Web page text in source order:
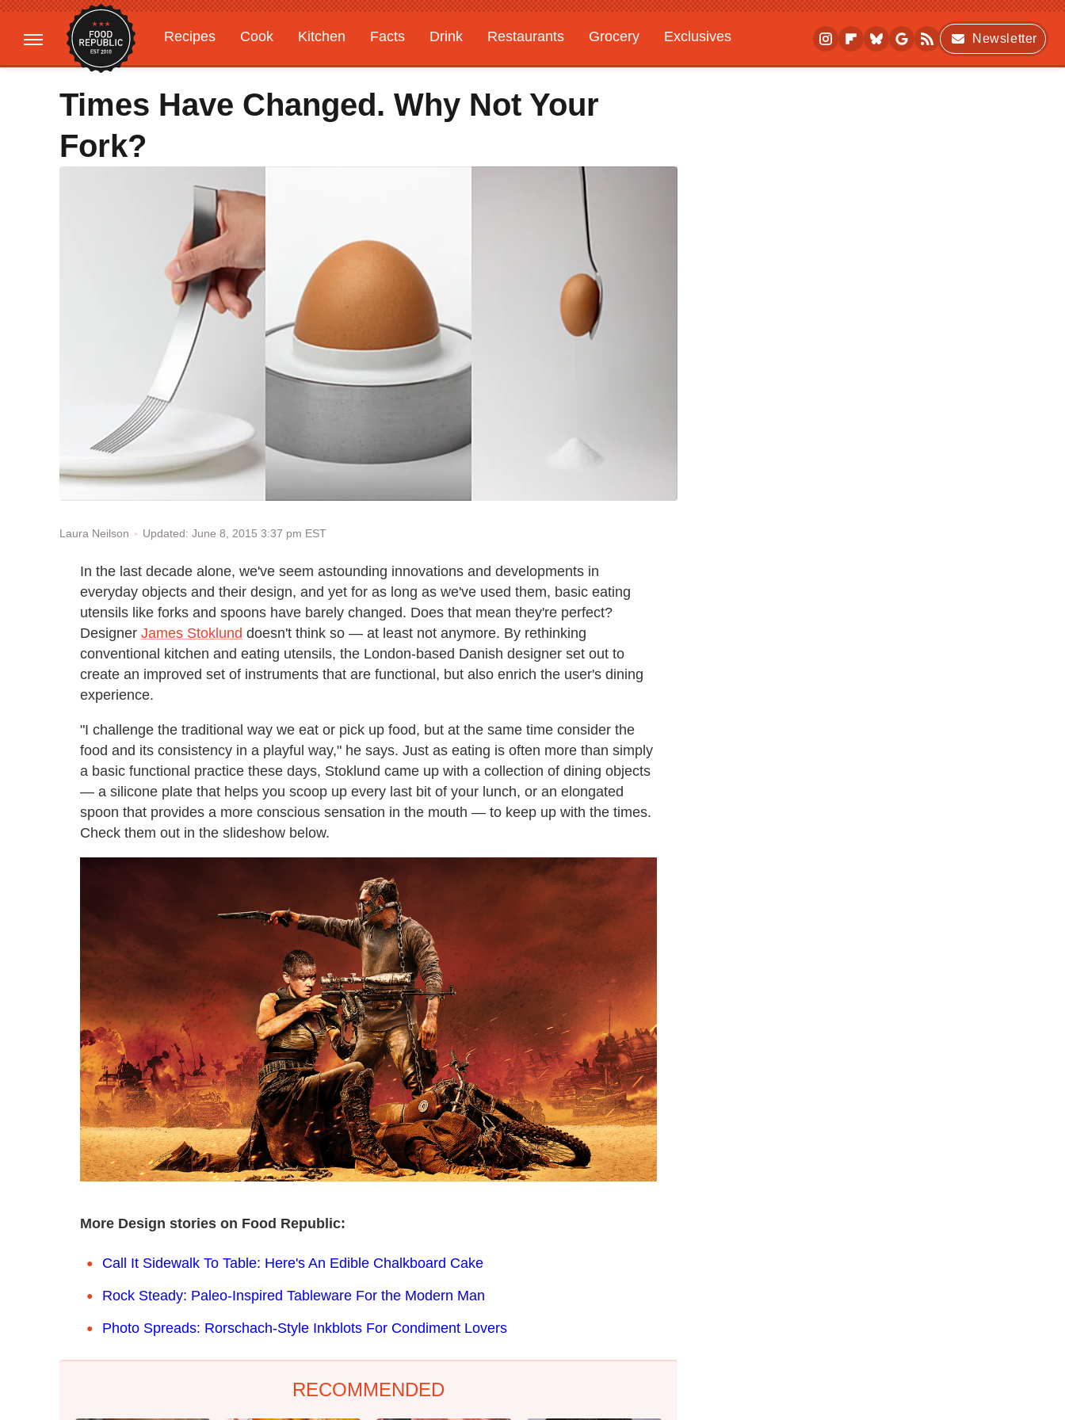
Recipes Cook Kitchen Facts Drink Restaurants Grocery
Exclusives
Gardening
Features
Newsletter
Times Have Changed. Why Not Your
Fork?
Laura Neilson Updated: June 8, 2015 3:37 pm EST
In the last decade alone, we've seem astounding innovations and developments in
everyday objects and their design, and yet for as long as we've used them, basic eating
utensils like forks and spoons have barely changed. Does that mean they're perfect?
Designer James Stoklund doesn't think so — at least not anymore. By rethinking
conventional kitchen and eating utensils, the London-based Danish designer set out to
create an improved set of instruments that are functional, but also enrich the user's dining
experience.
"I challenge the traditional way we eat or pick up food, but at the same time consider the
food and its consistency in a playful way," he says. Just as eating is often more than simply
a basic functional practice these days, Stoklund came up with a collection of dining objects
— a silicone plate that helps you scoop up every last bit of your lunch, or an elongated
spoon that provides a more conscious sensation in the mouth — to keep up with the times.
Check them out in the slideshow below.
More Design stories on Food Republic:
Call It Sidewalk To Table: Here's An Edible Chalkboard Cake
Rock Steady: Paleo-Inspired Tableware For the Modern Man
Photo Spreads: Rorschach-Style Inkblots For Condiment Lovers
RECOMMENDED